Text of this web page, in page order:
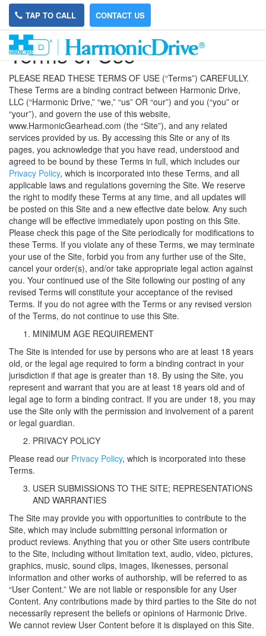
TAP TO CALL CONTACT US
Terms of Use
PLEASE READ THESE TERMS OF USE (“Terms”) CAREFULLY.
These Terms are a binding contract between Harmonic Drive,
LLC (“Harmonic Drive,” “we,” “us” OR “our”) and you (“you” or
“your”), and govern the use of this website,
www.HarmonicGearhead.com (the “Site”), and any related
services provided by us. By accessing this Site or any of its
pages, you acknowledge that you have read, understood and
agreed to be bound by these Terms in full, which includes our
Privacy Policy, which is incorporated into these Terms, and all
applicable laws and regulations governing the Site. We reserve
the right to modify these Terms at any time, and all updates will
be posted on this Site and a new effective date below. Any such
change will be effective immediately upon posting on this Site.
Please check this page of the Site periodically for modifications to
these Terms. If you violate any of these Terms, we may terminate
your use of the Site, forbid you from any further use of the Site,
cancel your order(s), and/or take appropriate legal action against
you. Your continued use of the Site following our posting of any
revised Terms will constitute your acceptance of the revised
Terms. If you do not agree with the Terms or any revised version
of the Terms, do not continue to use this Site.
MINIMUM AGE REQUIREMENT
The Site is intended for use by persons who are at least 18 years
old, or the legal age required to form a binding contract in your
jurisdiction if that age is greater than 18. By using the Site, you
represent and warrant that you are at least 18 years old and of
legal age to form a binding contract. If you are under 18, you may
use the Site only with the permission and involvement of a parent
or legal guardian.
PRIVACY POLICY
Please read our Privacy Policy, which is incorporated into these
Terms.
USER SUBMISSIONS TO THE SITE; REPRESENTATIONS
AND WARRANTIES
The Site may provide you with opportunities to contribute to the
Site, which may include submitting personal information or
product reviews. Anything that you or other Site users contribute
to the Site, including without limitation text, audio, video, pictures,
graphics, music, sound clips, images, likenesses, personal
information and other works of authorship, will be referred to as
“User Content.” We are not liable or responsible for any User
Content. Any contributions made by third parties to the Site do not
necessarily represent the beliefs or opinions of Harmonic Drive.
We cannot review User Content before it is displayed on this Site.